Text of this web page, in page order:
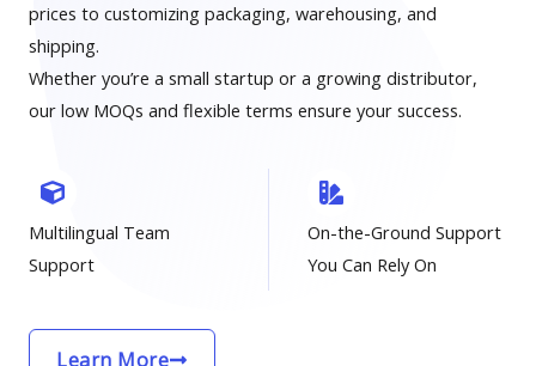
prices to customizing packaging, warehousing, and
shipping.
Whether you’re a small startup or a growing distributor,
our low MOQs and flexible terms ensure your success.
Multilingual Team
Support
On-the-Ground Support
You Can Rely On
Learn More